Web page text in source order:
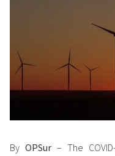
By OPSur – The